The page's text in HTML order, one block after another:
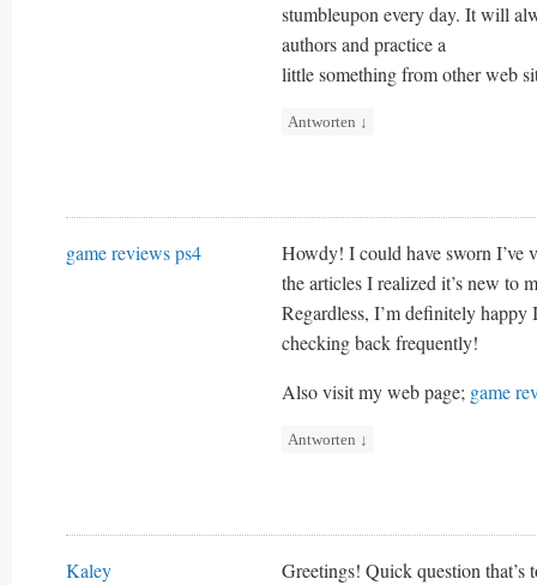
stumbleupon every day. It will
authors and practice a
little something from other web
Antworten ↓
game reviews ps4
Howdy! I could have sworn I’ve
the articles I realized it’s new to
Regardless, I’m definitely
checking back frequently!
Also visit my web page; game
Antworten ↓
Kaley
Greetings! Quick question